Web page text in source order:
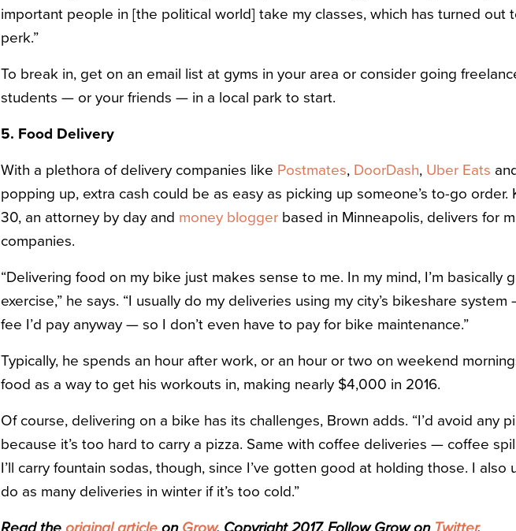
important people in [the political world] take my classes, which has turned out
perk.”
To break in, get on an email list at gyms in your area or consider going
students — or your friends — in a local park to start.
5. Food Delivery
With a plethora of delivery companies like Postmates, DoorDash, Uber Eats
popping up, extra cash could be as easy as picking up someone’s to-go order.
30, an attorney by day and money blogger based in Minneapolis, delivers for
companies.
“Delivering food on my bike just makes sense to me. In my mind, I’m basically
exercise,” he says. “I usually do my deliveries using my city’s bikeshare
fee I’d pay anyway — so I don’t even have to pay for bike maintenance.”
Typically, he spends an hour after work, or an hour or two on weekend
food as a way to get his workouts in, making nearly $4,000 in 2016.
Of course, delivering on a bike has its challenges, Brown adds. “I’d avoid any
because it’s too hard to carry a pizza. Same with coffee deliveries — coffee
I’ll carry fountain sodas, though, since I’ve gotten good at holding those. I also
do as many deliveries in winter if it’s too cold.”